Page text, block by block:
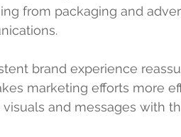
from packaging and
brand experience
marketing efforts more
and messages with